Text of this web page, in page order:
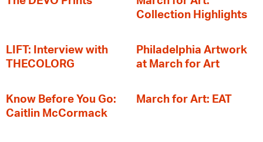
Collection Highlights
LIFT: Interview with
THECOLORG
Philadelphia Artwork
at March for Art
Know Before You Go:
Caitlin McCormack
March for Art: EAT